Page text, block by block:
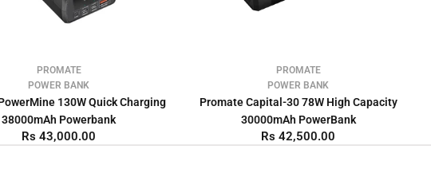
PROMATE
POWER BANK
130W Quick Charging
38000mAh Powerbank
Rs 43,000.00
PROMATE
POWER BANK
Promate Capital-30 78W High Capacity
30000mAh PowerBank
Rs 42,500.00